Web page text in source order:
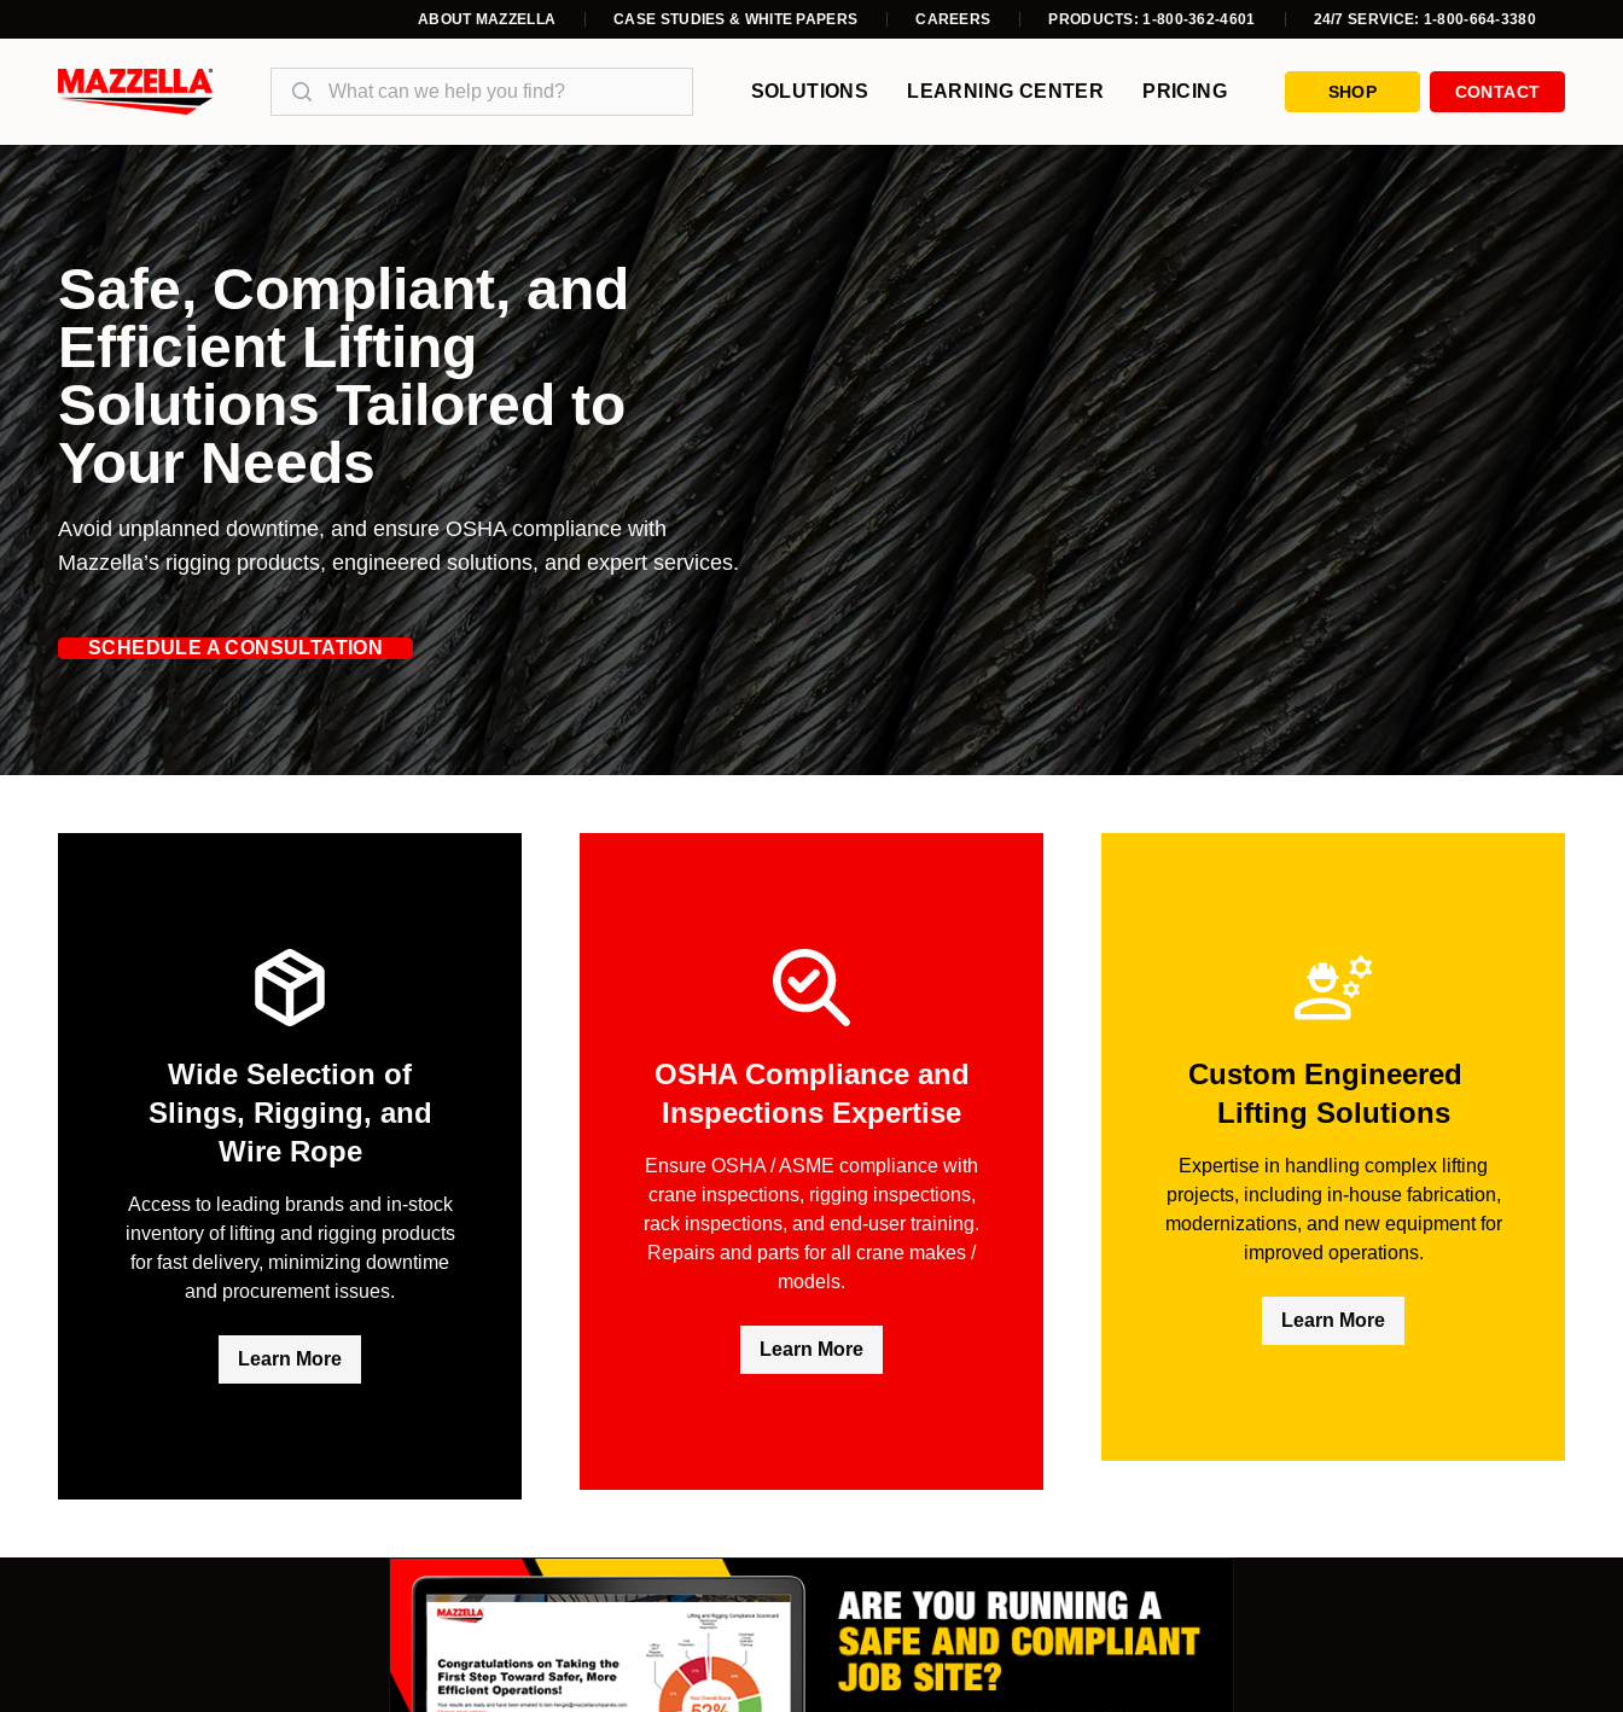
ABOUT MAZZELLA CASE STUDIES & WHITE PAPERS CAREERS PRODUCTS: 1-800-362-4601 24/7 SERVICE: 1-800-664-3380
Search
SOLUTIONS LEARNING CENTER PRICING SHOP CONTACT
Safe, Compliant, and
Efficient Lifting
Solutions Tailored to
Your Needs
Avoid unplanned downtime, and ensure OSHA compliance with
Mazzella’s rigging products, engineered solutions, and expert services.
SCHEDULE A CONSULTATION
Wide Selection of
Slings, Rigging, and
Wire Rope
Access to leading brands and in-stock
inventory of lifting and rigging products
for fast delivery, minimizing downtime
and procurement issues.
Learn More
OSHA Compliance and
Inspections Expertise
Ensure OSHA / ASME compliance with
crane inspections, rigging inspections,
rack inspections, and end-user training.
Repairs and parts for all crane makes /
models.
Learn More
Custom Engineered
Lifting Solutions
Expertise in handling complex lifting
projects, including in-house fabrication,
modernizations, and new equipment for
improved operations.
Learn More